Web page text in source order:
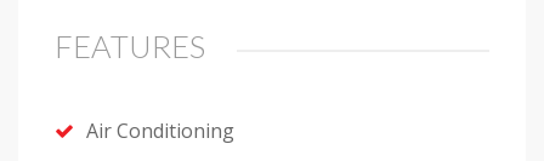
FEATURES
Air Conditioning